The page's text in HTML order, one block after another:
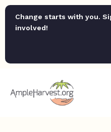
Change starts with you.
involved!